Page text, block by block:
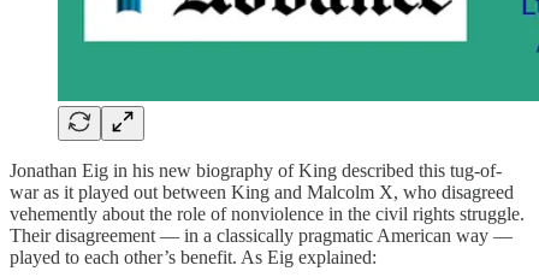
Jonathan Eig in his new biography of King described this tug-of-
war as it played out between King and Malcolm X, who disagreed
vehemently about the role of nonviolence in the civil rights struggle.
Their disagreement — in a classically pragmatic American way —
played to each other’s benefit. As Eig explained: